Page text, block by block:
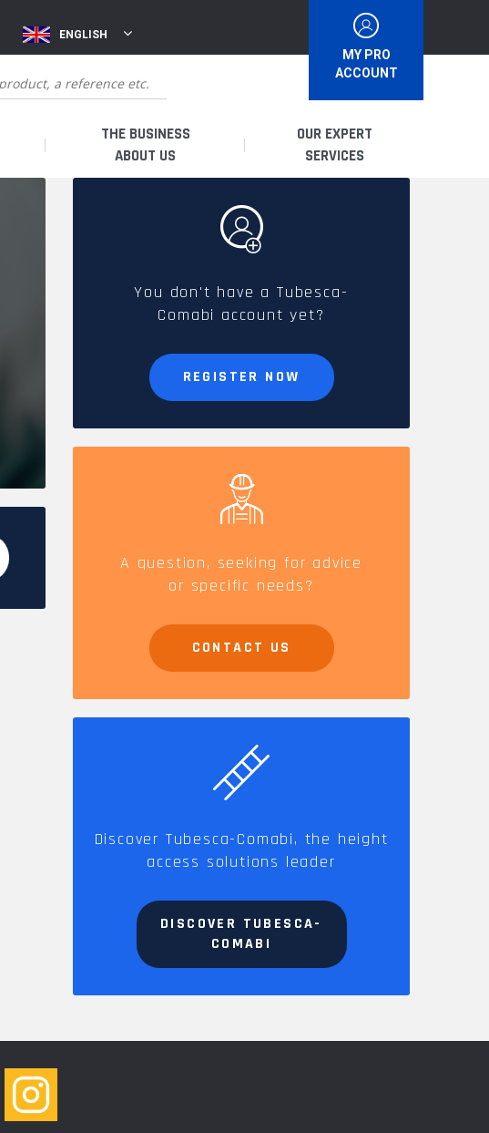
MY PRO
ACCOUNT
ENGLISH
THE BUSINESS
ABOUT US
FRENCH PRODUCTION
CAREERS
OUR EXPERT
SERVICES
I AM A USER
SPARE PARTS &
ACCESSORIES
You don't have a Tubesca-
Comabi account yet?
REGISTER NOW
A question, seeking for advice
or specific needs?
CONTACT US
Discover Tubesca-Comabi, the height
access solutions leader
DISCOVER TUBESCA-
COMABI